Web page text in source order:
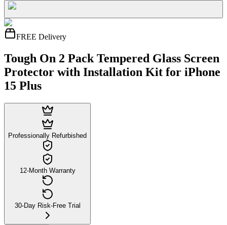
FREE Delivery
Tough On 2 Pack Tempered Glass Screen
Protector with Installation Kit for iPhone
15 Plus
Professionally Refurbished
12-Month Warranty
30-Day Risk-Free Trial